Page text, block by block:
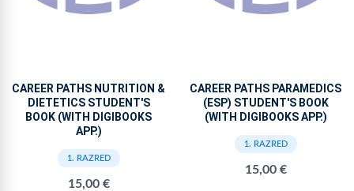
CAREER PATHS NUTRITION &
DIETETICS STUDENT'S
BOOK (WITH DIGIBOOKS
APP.)
1. RAZRED
15,00 €
CAREER PATHS PARAMEDICS
(ESP) STUDENT'S BOOK
(WITH DIGIBOOKS APP.)
1. RAZRED
15,00 €